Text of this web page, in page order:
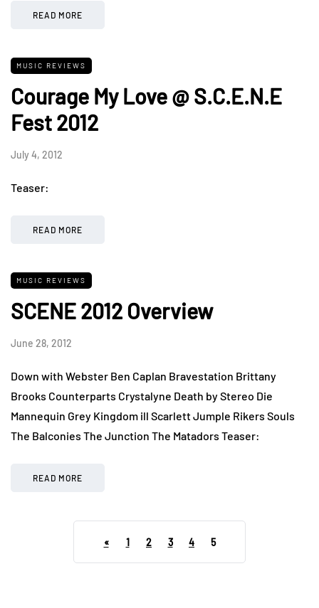
READ MORE
MUSIC REVIEWS
Courage My Love @ S.C.E.N.E
Fest 2012
July 4, 2012
Teaser:
READ MORE
MUSIC REVIEWS
SCENE 2012 Overview
June 28, 2012
Down with Webster Ben Caplan Bravestation Brittany
Brooks Counterparts Crystalyne Death by Stereo Die
Mannequin Grey Kingdom ill Scarlett Jumple Rikers Souls
The Balconies The Junction The Matadors Teaser:
READ MORE
« 1 2 3 4 5